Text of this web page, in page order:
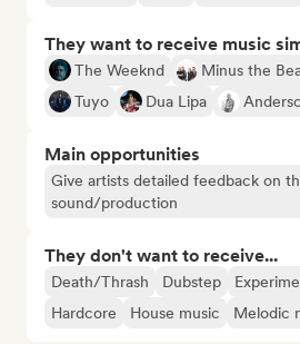
They want to receive music
The Weeknd Minus the
Tuyo
Dua Lipa
Main opportunities
Give artists detailed feedback on
sound/production
They don't want to receive...
Death/Thrash Dubstep
Hardcore
House music Melodic